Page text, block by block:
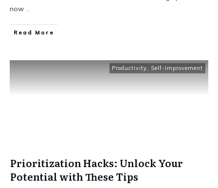
now ...
Read More
Productivity, Self-Improvement
Prioritization Hacks: Unlock Your
Potential with These Tips